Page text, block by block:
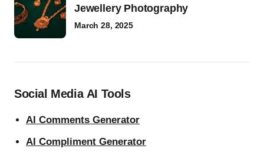
Jewellery Photography
March 28, 2025
Social Media AI Tools
AI Comments Generator
AI Compliment Generator